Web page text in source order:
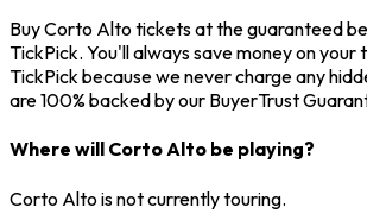
Buy Corto Alto tickets at the guaranteed
TickPick. You'll always save money on your
TickPick because we never charge any
are 100% backed by our BuyerTrust
Where will Corto Alto be playing?
Corto Alto is not currently touring.